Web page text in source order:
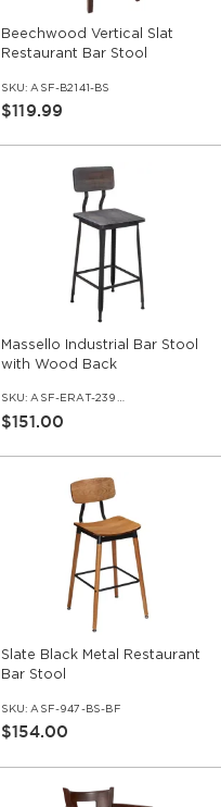
Beechwood Vertical Slat
Restaurant Bar Stool
SKU: ASF-B2141-BS
$119.99
Massello Industrial Bar Stool
with Wood Back
SKU: ASF-ERAT-239-BS-BL
$151.00
Slate Black Metal Restaurant
Bar Stool
SKU: ASF-947-BS-BF
$154.00